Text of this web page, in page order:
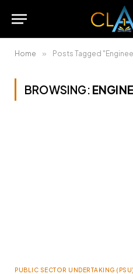
Home » Posts Tagged
BROWSING:
PUBLIC SECTOR UNDERTAKING (PSU)